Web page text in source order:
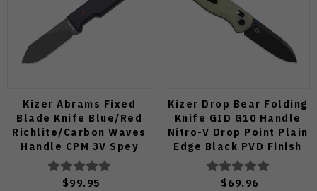
Kizer Abrams Fixed
Blade Knife Blue/Red
Richlite/Carbon Waves
Handle CPM 3V Spey
Point Plain Edge Matte
DLC Ultra Finish 1133A1
$99.95
Kizer Drop Bear Folding
Knife GID G10 Handle
Nitro-V Drop Point Plain
Edge Black PVD Finish
V3619A21
$69.96